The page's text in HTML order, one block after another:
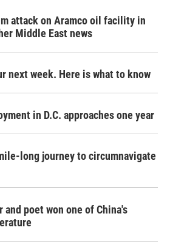
attack on Aramco oil facility in
Middle East news
next week. Here is what to know
in D.C. approaches one year
long journey to circumnavigate
and poet won one of China's